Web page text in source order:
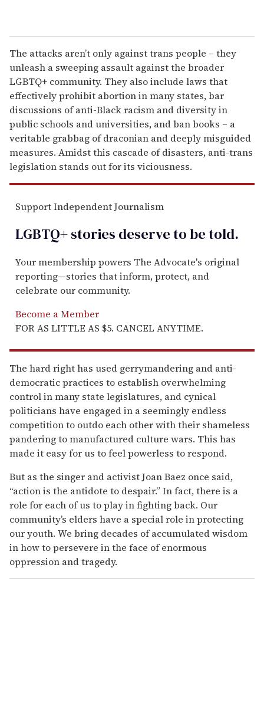
The attacks aren’t only against trans people – they
unleash a sweeping assault against the broader
LGBTQ+ community. They also include laws that
effectively prohibit abortion in many states, bar
discussions of anti-Black racism and diversity in
public schools and universities, and ban books – a
veritable grabbag of draconian and deeply misguided
measures. Amidst this cascade of disasters, anti-trans
legislation stands out for its viciousness.
Support Independent Journalism
LGBTQ+ stories deserve to betold.
Your membership powers The Advocate's original
reporting—stories that inform, protect, and
celebrate our community.
Become a Member
FOR AS LITTLE AS $5. CANCEL ANYTIME.
The hard right has used gerrymandering and anti-
democratic practices to establish overwhelming
control in many state legislatures, and cynical
politicians have engaged in a seemingly endless
competition to outdo each other with their shameless
pandering to manufactured culture wars. This has
made it easy for us to feel powerless to respond.
But as the singer and activist Joan Baez once said,
“action is the antidote to despair.” In fact, there is a
role for each of us to play in fighting back. Our
community’s elders have a special role in protecting
our youth. We bring decades of accumulated wisdom
in how to persevere in the face of enormous
oppression and tragedy.